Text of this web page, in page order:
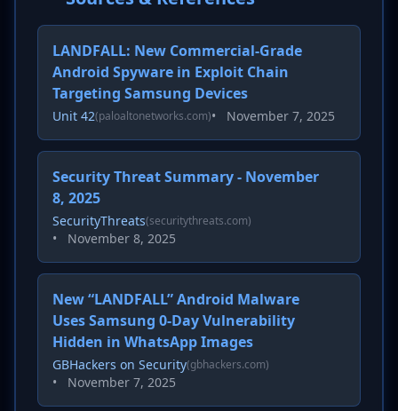
LANDFALL: New Commercial-Grade
Android Spyware in Exploit Chain
Targeting Samsung Devices
Unit 42(paloaltonetworks.com)• November 7, 2025
Security Threat Summary - November
8, 2025
SecurityThreats(securitythreats.com)
• November 8, 2025
New “LANDFALL” Android Malware
Uses Samsung 0-Day Vulnerability
Hidden in WhatsApp Images
GBHackers on Security(gbhackers.com)
• November 7, 2025